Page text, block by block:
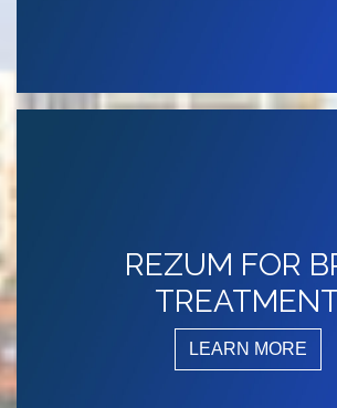
REZUM FOR
LEARN MORE